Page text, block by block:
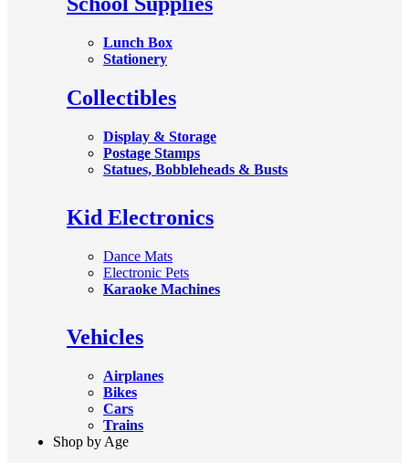
Lunch Box
Stationery
Collectibles
Display & Storage
Postage Stamps
Statues, Bobbleheads & Busts
Kid Electronics
Dance Mats
Electronic Pets
Karaoke Machines
Vehicles
Airplanes
Bikes
Cars
Trains
Shop by Age